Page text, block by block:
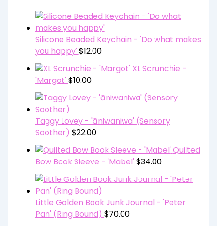
Silicone Beaded Keychain - 'Do what makes
you happy' $12.00
XL Scrunchie -
'Margot' $10.00
Taggy Lovey - 'āniwaniwa' (Sensory
Soother) $22.00
Quilted
Bow Book Sleeve - 'Mabel' $34.00
Little Golden Book Junk Journal - 'Peter
Pan' (Ring Bound) $70.00